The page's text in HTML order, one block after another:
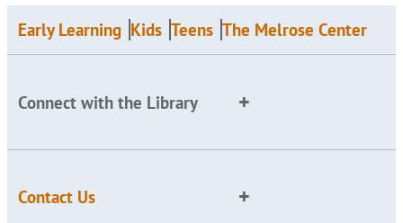
Early Learning Kids Teens The Melrose Center
Connect with the Library
Contact Us